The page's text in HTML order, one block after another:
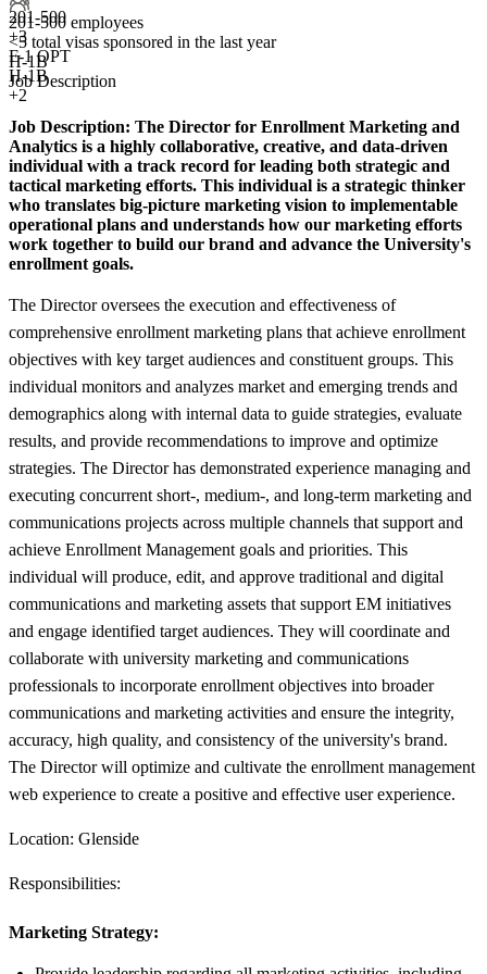
201-500
+3
F-1 OPT
H-1B
+2
201-500 employees
<5 total visas sponsored in the last year
H-1B
Job Description
Job Description: The Director for Enrollment Marketing and
Analytics is a highly collaborative, creative, and data-driven
individual with a track record for leading both strategic and
tactical marketing efforts. This individual is a strategic thinker
who translates big-picture marketing vision to implementable
operational plans and understands how our marketing efforts
work together to build our brand and advance the University's
enrollment goals.
The Director oversees the execution and effectiveness of
comprehensive enrollment marketing plans that achieve enrollment
objectives with key target audiences and constituent groups. This
individual monitors and analyzes market and emerging trends and
demographics along with internal data to guide strategies, evaluate
results, and provide recommendations to improve and optimize
strategies. The Director has demonstrated experience managing and
executing concurrent short-, medium-, and long-term marketing and
communications projects across multiple channels that support and
achieve Enrollment Management goals and priorities. This
individual will produce, edit, and approve traditional and digital
communications and marketing assets that support EM initiatives
and engage identified target audiences. They will coordinate and
collaborate with university marketing and communications
professionals to incorporate enrollment objectives into broader
communications and marketing activities and ensure the integrity,
accuracy, high quality, and consistency of the university's brand.
The Director will optimize and cultivate the enrollment management
web experience to create a positive and effective user experience.
Location: Glenside
Responsibilities:
Marketing Strategy: